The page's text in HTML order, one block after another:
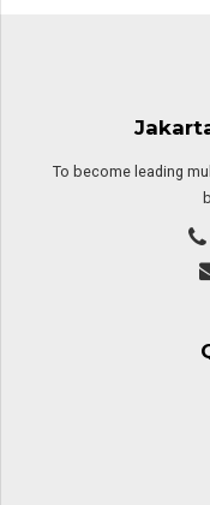
To become leading